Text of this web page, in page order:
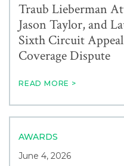
Traub Lieberman
Jason Taylor, and
Sixth Circuit
Coverage Dispute
READ MORE >
AWARDS
June 4, 2026